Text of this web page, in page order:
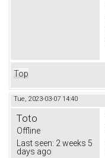
Top
Tue, 2023-03-07 14:40
Toto
Offline
Last seen: 2 weeks 5
days ago